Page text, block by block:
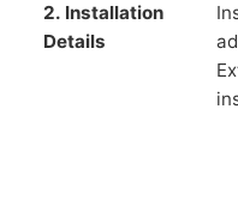
2. Installation
Details